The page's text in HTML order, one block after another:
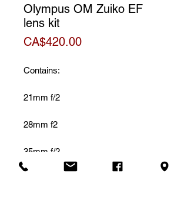
Olympus OM Zuiko EF
lens kit
CA$420.00Price
Contains:
21mm f/2
28mm f2
35mm f/2